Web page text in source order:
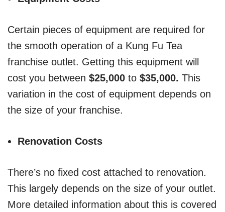
Certain pieces of equipment are required for
the smooth operation of a Kung Fu Tea
franchise outlet. Getting this equipment will
cost you between $25,000 to $35,000. This
variation in the cost of equipment depends on
the size of your franchise.
Renovation Costs
There’s no fixed cost attached to renovation.
This largely depends on the size of your outlet.
More detailed information about this is covered